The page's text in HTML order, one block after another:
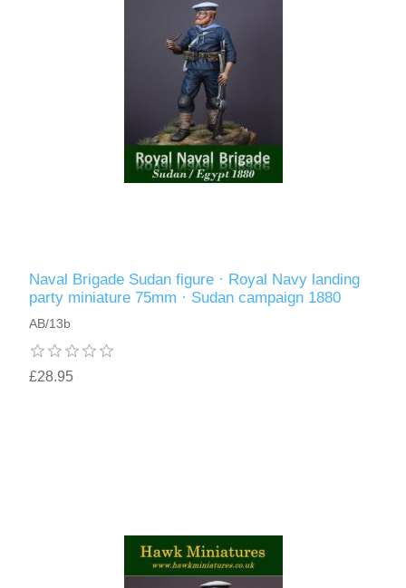
Naval Brigade Sudan figure · Royal Navy landing
party miniature 75mm · Sudan campaign 1880
AB/13b
£28.95